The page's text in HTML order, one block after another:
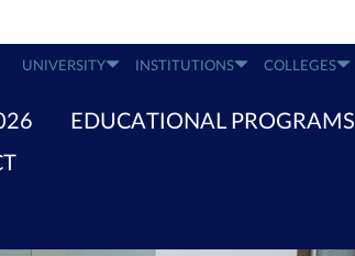
UNIVERSITY INSTITUTIONS COLLEGES
EDUCATIONAL PROGRAMS